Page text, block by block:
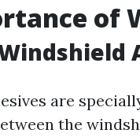
of
are
the